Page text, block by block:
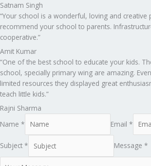
Satnam Singh
“Your school is a wonderful, loving and creative
recommend your school to parents.
cooperative.”
Amit Kumar
“One of the best school to educate your kids.
school, specially primary wing are amazing.
limited resources they displayed great
teach little kids.”
Rajni Sharma
Name *
Email *
Subject * Message *